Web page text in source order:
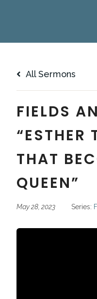
All Sermons
FIELDS
“ESTHER
THAT
QUEEN”
May 28, 2023 Series: